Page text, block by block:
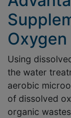
Oxygen
Using
the water
aerobic
of dissolved
organic